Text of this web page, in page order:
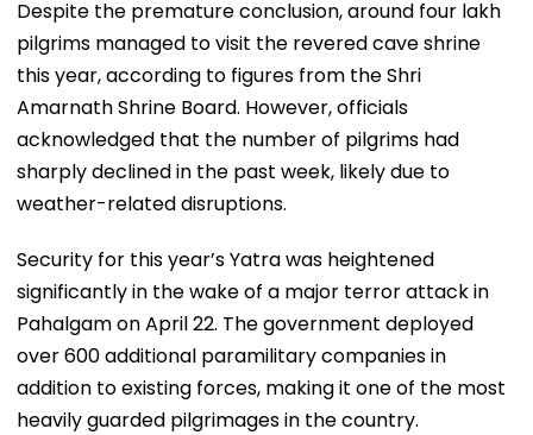
Despite the premature conclusion, around four lakh
pilgrims managed to visit the revered cave shrine
this year, according to figures from the Shri
Amarnath Shrine Board. However, officials
acknowledged that the number of pilgrims had
sharply declined in the past week, likely due to
weather-related disruptions.
Security for this year’s Yatra was heightened
significantly in the wake of a major terror attack in
Pahalgam on April 22. The government deployed
over 600 additional paramilitary companies in
addition to existing forces, making it one of the most
heavily guarded pilgrimages in the country.